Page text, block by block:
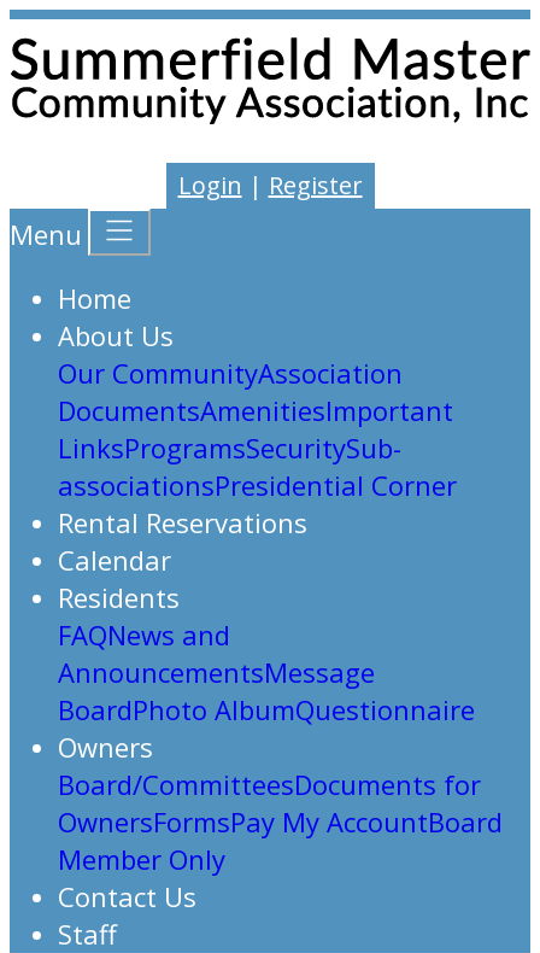
Login | Register
Menu
Home
About Us
Our CommunityAssociation
DocumentsAmenitiesImportant
LinksProgramsSecuritySub-
associationsPresidential Corner
Rental Reservations
Calendar
Residents
FAQNews and
AnnouncementsMessage
BoardPhoto AlbumQuestionnaire
Owners
Board/CommitteesDocuments for
OwnersFormsPay My AccountBoard
Member Only
Contact Us
Staff